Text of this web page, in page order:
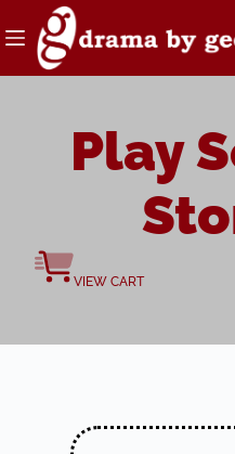
to
content
Play
VIEW CART